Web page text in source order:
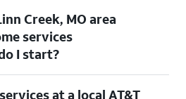
Creek, MO area
services
I start?
AT&Tpage. Simply enter your new
at a local AT&T